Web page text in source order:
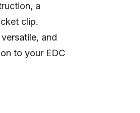
a
clip.
and
to your EDC